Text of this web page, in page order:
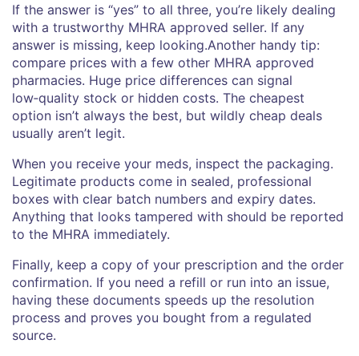
If the answer is “yes” to all three, you’re likely dealing
with a trustworthy MHRA approved seller. If any
answer is missing, keep looking.Another handy tip:
compare prices with a few other MHRA approved
pharmacies. Huge price differences can signal
low‑quality stock or hidden costs. The cheapest
option isn’t always the best, but wildly cheap deals
usually aren’t legit.
When you receive your meds, inspect the packaging.
Legitimate products come in sealed, professional
boxes with clear batch numbers and expiry dates.
Anything that looks tampered with should be reported
to the MHRA immediately.
Finally, keep a copy of your prescription and the order
confirmation. If you need a refill or run into an issue,
having these documents speeds up the resolution
process and proves you bought from a regulated
source.